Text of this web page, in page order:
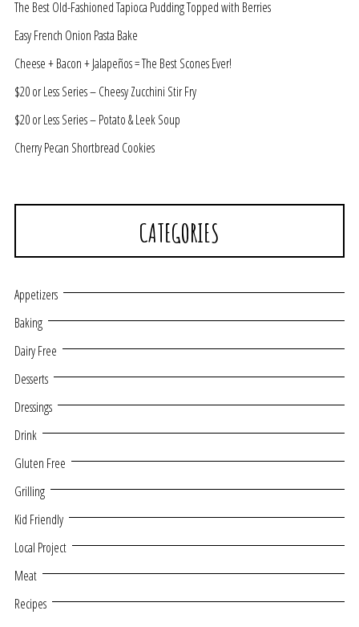
The Best Old-Fashioned Tapioca Pudding Topped with Berries
Easy French Onion Pasta Bake
Cheese + Bacon + Jalapeños = The Best Scones Ever!
$20 or Less Series – Cheesy Zucchini Stir Fry
$20 or Less Series – Potato & Leek Soup
Cherry Pecan Shortbread Cookies
CATEGORIES
Appetizers
Baking
Dairy Free
Desserts
Dressings
Drink
Gluten Free
Grilling
Kid Friendly
Local Project
Meat
Recipes